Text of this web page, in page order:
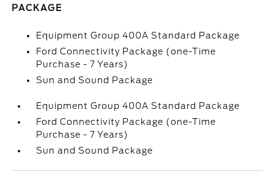
PACKAGE
Equipment Group 400A Standard Package
Ford Connectivity Package (one-Time
Purchase - 7 Years)
Sun and Sound Package
Equipment Group 400A Standard Package
Ford Connectivity Package (one-Time
Purchase - 7 Years)
Sun and Sound Package